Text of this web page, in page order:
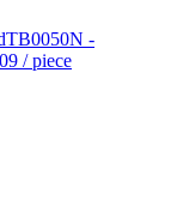
TB0050N -
/ piece